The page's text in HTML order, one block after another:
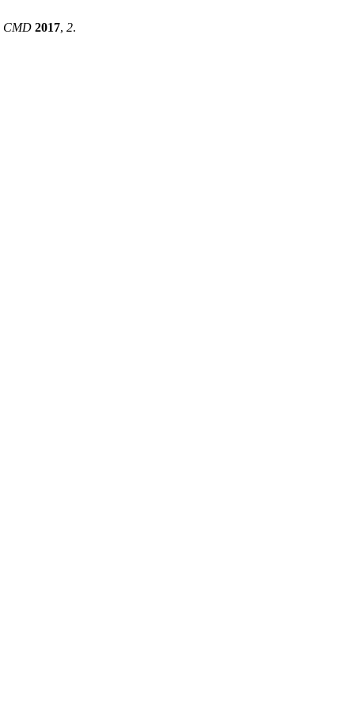
CMD 2017, 2.